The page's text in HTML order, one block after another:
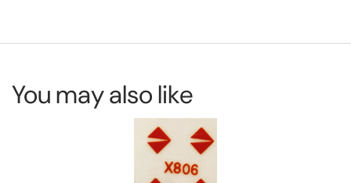
You may also like